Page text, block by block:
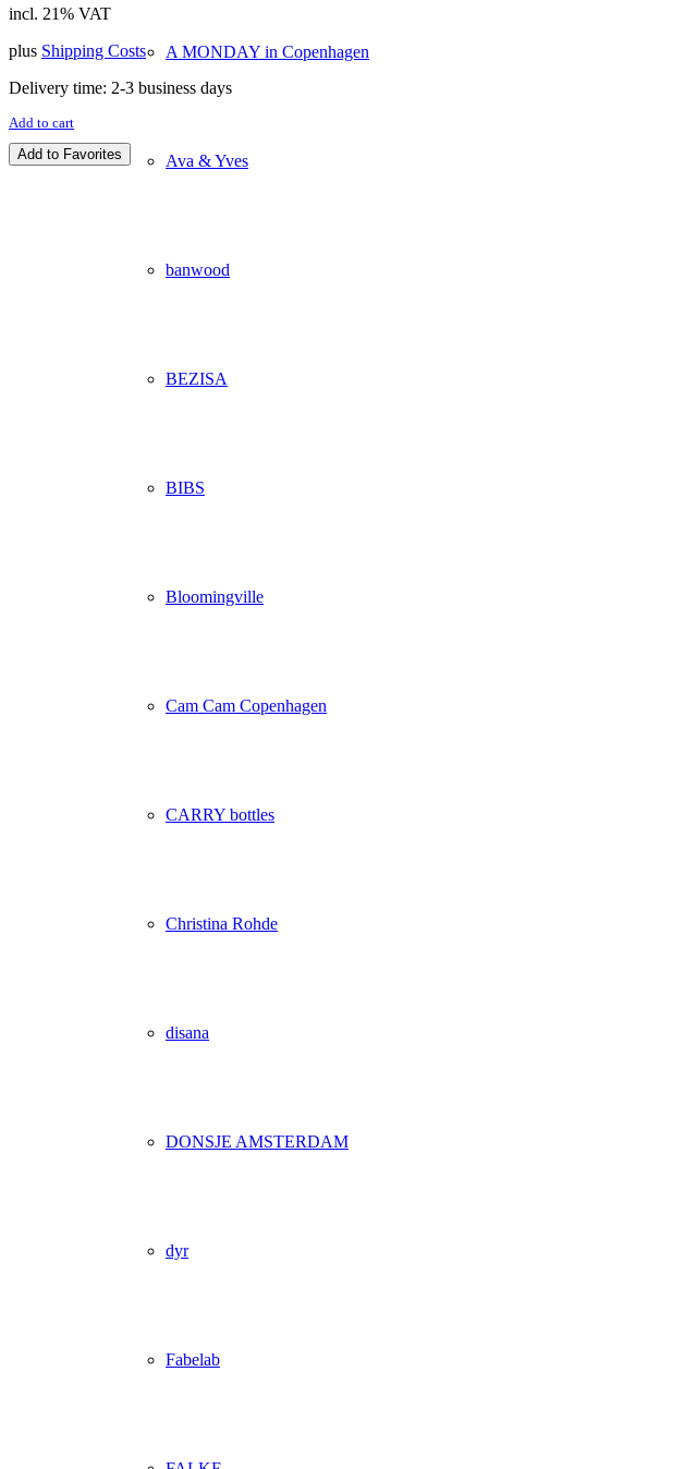
A MONDAY in Copenhagen
Ava & Yves
banwood
BEZISA
BIBS
Bloomingville
Cam Cam Copenhagen
CARRY bottles
Christina Rohde
disana
DONSJE AMSTERDAM
dyr
Fabelab
incl. 21% VAT
plus Shipping Costs
Delivery time: 2-3 business days
Add to cart
Add to Favorites